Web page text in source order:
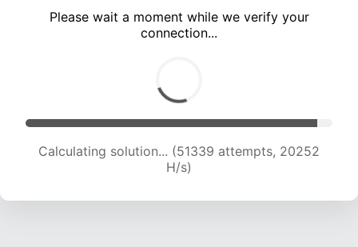
Please wait a moment while we verify your
connection...
Calculating solution... (53120 attempts, 20152
H/s)